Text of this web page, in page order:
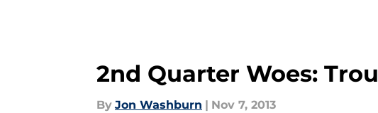
2nd Quarter Woes:
By Jon Washburn | Nov 7, 2013